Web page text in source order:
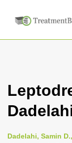
Dadelahi, Samin